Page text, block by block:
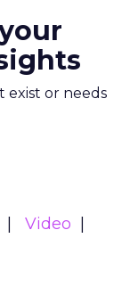
exist or needs
Video